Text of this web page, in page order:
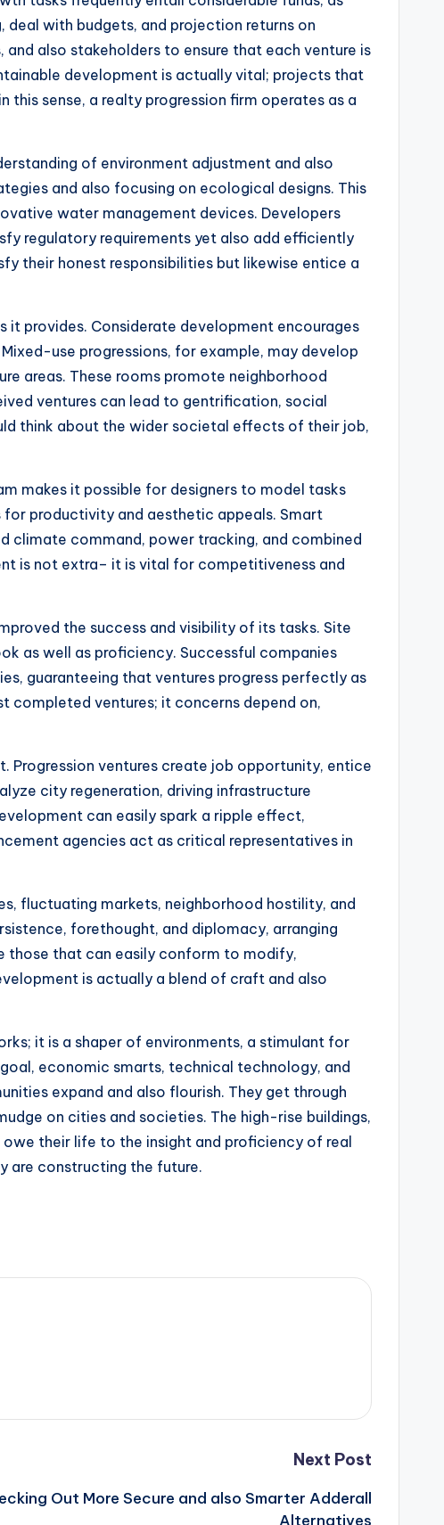
with budgets, and projection returns on
also stakeholders to ensure that each venture is
development is actually vital; projects that
sense, a realty progression firm operates as a
of environment adjustment and also
and also focusing on ecological designs. This
water management devices. Developers
regulatory requirements yet also add efficiently
their honest responsibilities but likewise entice a
provides. Considerate development encourages
use progressions, for example, may develop
areas. These rooms promote neighborhood
ventures can lead to gentrification, social
think about the wider societal effects of their job,
makes it possible for designers to model tasks
productivity and aesthetic appeals. Smart
climate command, power tracking, and combined
is not extra– it is vital for competitiveness and
the success and visibility of its tasks. Site
as well as proficiency. Successful companies
guaranteeing that ventures progress perfectly as
completed ventures; it concerns depend on,
Progression ventures create job opportunity, entice
city regeneration, driving infrastructure
can easily spark a ripple effect,
agencies act as critical representatives in
fluctuating markets, neighborhood hostility, and
forethought, and diplomacy, arranging
those that can easily conform to modify,
is actually a blend of craft and also
it is a shaper of environments, a stimulant for
economic smarts, technical technology, and
expand and also flourish. They get through
on cities and societies. The high-rise buildings,
their life to the insight and proficiency of real
are constructing the future.
Next Post
Out More Secure and also Smarter Adderall
Alternatives